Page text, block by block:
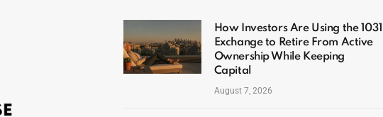
How Investors Are Using the 1031
Exchange to Retire From Active
Ownership While Keeping
Capital
August 7, 2026